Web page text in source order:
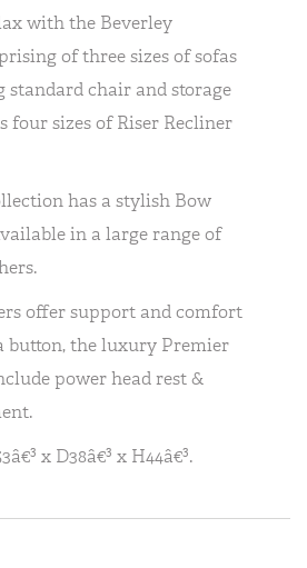
with the Beverley
of three sizes of sofas
chair and storage
four sizes of Riser Recliner
has a stylish Bow
in a large range of
offer support and comfort
button, the luxury Premier
power head rest &
x D38â€³ x H44â€³.